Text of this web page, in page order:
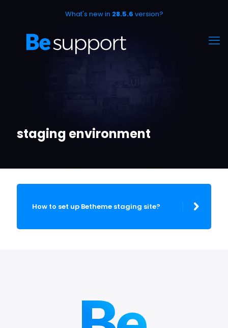
What's new in 28.5.6 version?
staging environment
How to set up Betheme staging site?